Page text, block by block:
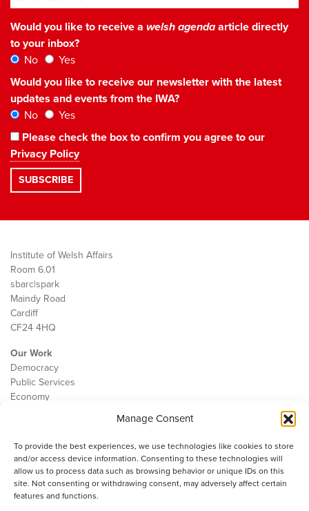
Manage Consent
To provide the best experiences, we use technologies like cookies to store
and/or access device information. Consenting to these technologies will
allow us to process data such as browsing behavior or unique IDs on this
site. Not consenting or withdrawing consent, may adversely affect certain
features and functions.
Would you like to receive a welsh agendaarticle directly
to your inbox?
No
Yes
Would you like to receive our newsletter with the latest
updates and events from the IWA?
No
Yes
Please check the box to confirm you agree to our
Privacy Policy
Institute of Welsh Affairs
Room 6.01
sbarc|spark
Maindy Road
Cardiff
CF24 4HQ
Our Work
Democracy
Public Services
Economy
Contact
Cookie Policy